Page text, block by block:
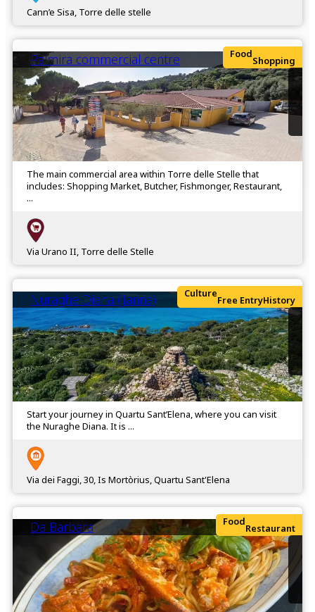
Cann’e Sisa, Torre delle stelle
Palmira commercial centre
The main commercial area within Torre delle Stelle that
includes: Shopping Market, Butcher, Fishmonger, Restaurant,
...
Via Urano II, Torre delle Stelle
Food
Shopping
Nuraghe Diana (Janna)
Start your journey in Quartu Sant’Elena, where you can visit
the Nuraghe Diana. It is ...
Via dei Faggi, 30, Is Mortòrius, Quartu Sant'Elena
Culture
Free EntryHistory
Da Barbara Food
Restaurant